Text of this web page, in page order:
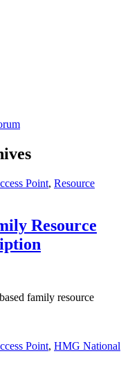
Point, Resource
Resource
family resource
Point, HMG National